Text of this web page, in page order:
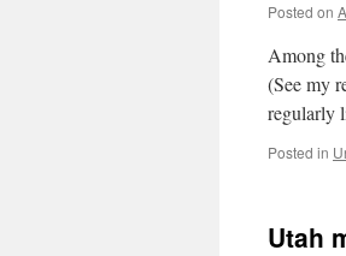
Posted on
Among
(See my
regularly
Posted in
Utah